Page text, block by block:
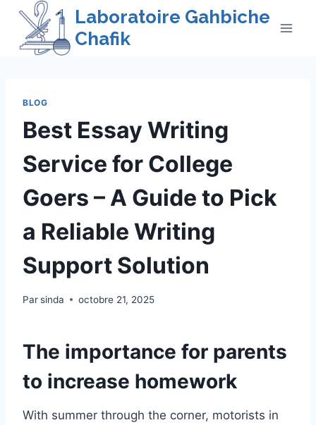
Skip
content
Laboratoire Gahbiche
Chafik
BLOG
Best Essay Writing
Service for College
Goers – A Guide to Pick
a Reliable Writing
Support Solution
Parsinda octobre 21, 2025
The importance for parents
to increase homework
With summer through the corner, motorists in